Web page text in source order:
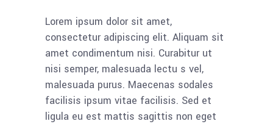
Lorem ipsum dolor sit amet,
consectetur adipiscing elit. Aliquam sit
amet condimentum nisi. Curabitur ut
nisi semper, malesuada lectu s vel,
malesuada purus. Maecenas sodales
facilisis ipsum vitae facilisis. Sed et
ligula eu est mattis sagittis non eget